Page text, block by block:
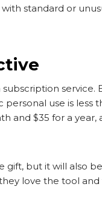
standard or
service.
use is less
and $35 for a
gift, but it will also
love the tool